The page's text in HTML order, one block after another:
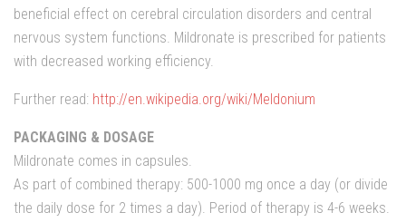
beneficial effect on cerebral circulation disorders and central
nervous system functions. Mildronate is prescribed for patients
with decreased working efficiency.
Further read: http://en.wikipedia.org/wiki/Meldonium
PACKAGING & DOSAGE
Mildronate comes in capsules.
As part of combined therapy: 500-1000 mg once a day (or divide
the daily dose for 2 times a day). Period of therapy is 4-6 weeks.